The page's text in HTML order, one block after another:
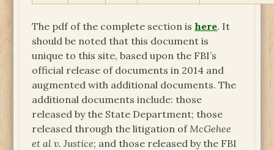
The pdf of the complete section ishere. It
should be noted that this document is
unique to this site, based upon the FBI’s
official release of documents in 2014 and
augmented with additional documents. The
additional documents include: those
released by the State Department; those
released through the litigation of McGehee
et al v. Justice; and those released by the FBI